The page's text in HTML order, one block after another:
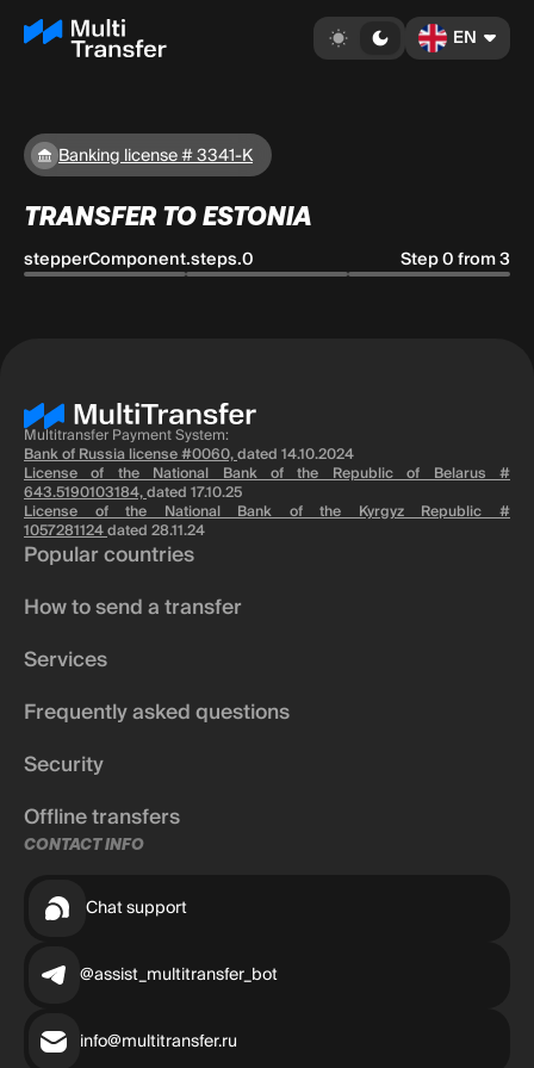
EN
Banking license # 3341-K
TRANSFER TO ESTONIA
stepperComponent.steps.0 Step 0 from 3
Multitransfer Payment System:
Bank of Russia license #0060,dated 14.10.2024
License of the National Bank of the Republic of Belarus #
643.5190103184,dated 17.10.25
License of the National Bank of the Kyrgyz Republic #
1057281124dated 28.11.24
Popular countries
How to send a transfer
Services
Frequently asked questions
Security
Offline transfers
CONTACT INFO
Chat support
@assist_multitransfer_bot
info@multitransfer.ru